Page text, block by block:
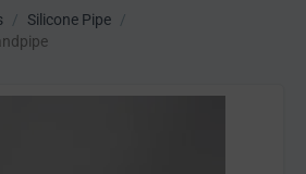
/ Silicone Pipe /